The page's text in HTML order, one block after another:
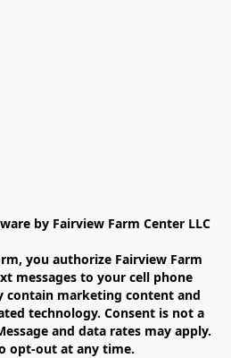
by Fairview Farm Center LLC
messages to your cell phone
contain marketing content and
technology. Consent is not a
and data rates may apply.
opt-out at any time.